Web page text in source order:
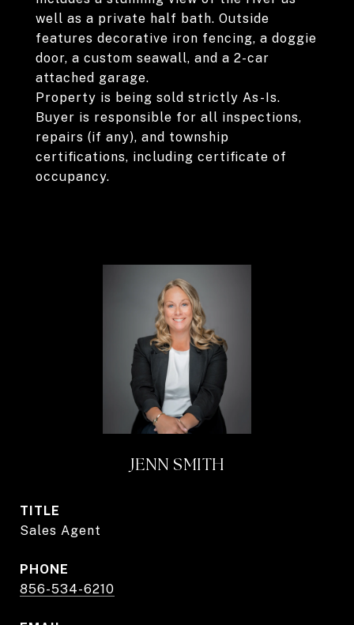
well as a private half bath. Outside
features decorative iron fencing, a doggie
door, a custom seawall, and a 2-car
attached garage.
Property is being sold strictly As-Is.
Buyer is responsible for all inspections,
repairs (if any), and township
certifications, including certificate of
occupancy.
JENN SMITH
TITLE
Sales Agent
PHONE
856-534-6210